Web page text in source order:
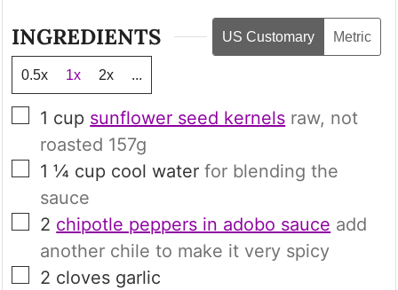
INGREDIENTS US Customary Metric
0.5x 1x 2x ...
▢
1 cup sunflower seed kernels raw, not
roasted 157g
▢
1 ¼ cup cool water for blending the
sauce
▢
2 chipotle peppers in adobo sauce add
another chile to make it very spicy
▢
2 cloves garlic